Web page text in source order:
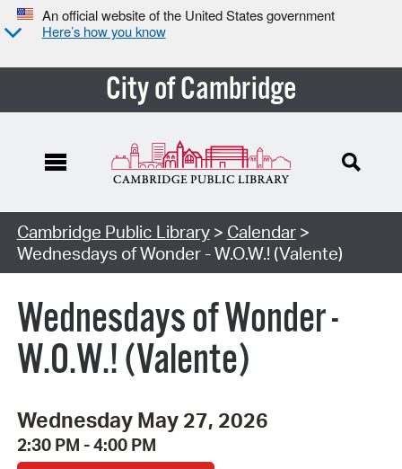
An official website of the United States government
Here’s how you know
City of Cambridge
Cambridge Public Library> Calendar>
Wednesdays of Wonder - W.O.W.! (Valente)
Wednesdays of Wonder -
W.O.W.! (Valente)
Wednesday May 27, 2026
2:30 PM - 4:00 PM